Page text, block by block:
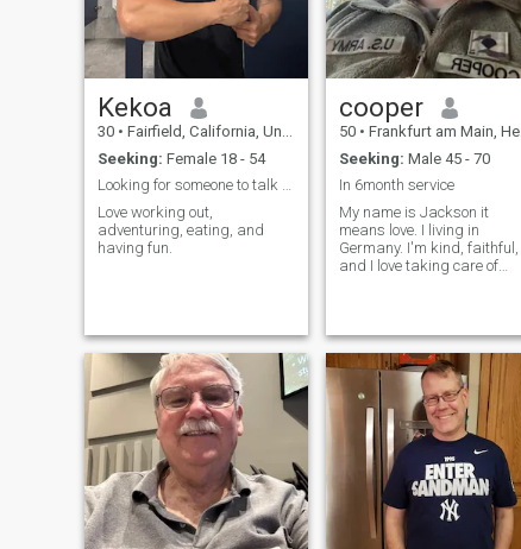
Kekoa
30 • Fairfield, California, United States
Seeking: Female 18 - 54
Looking for someone to talk to and hang out with
Love working out,
adventuring, eating, and
having fun.
cooper
50 • Frankfurt am Main, Hesse, Germany
Seeking: Male 45 - 70
In 6month service
My name is Jackson it
means love. I living in
Germany. I'm kind, faithful,
and I love taking care of
Christian and hold my
family's values close to my
heart. I'm full of love and l